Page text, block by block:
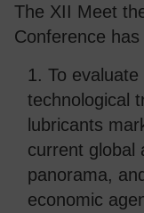
The XII Meet
Conference
1. To
technological
lubricants
current global
panorama,
economic